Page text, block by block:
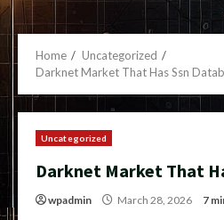
Home
Uncategorized
Darknet Market That Has Ssn
Uncategorized
Darknet Market That
wpadmin March 28, 2026 7